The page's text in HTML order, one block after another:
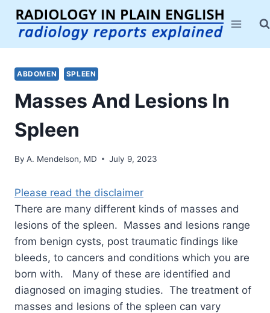
Skip
content
ABDOMEN SPLEEN
Masses And Lesions In
Spleen
By A. Mendelson, MD July 9, 2023
Please read the disclaimer
There are many different kinds of masses and
lesions of the spleen. Masses and lesions range
from benign cysts, post traumatic findings like
bleeds, to cancers and conditions which you are
born with. Many of these are identified and
diagnosed on imaging studies. The treatment of
masses and lesions of the spleen can vary